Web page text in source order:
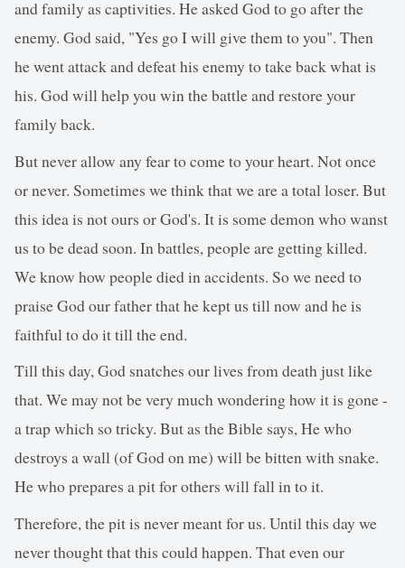
and family as captivities. He asked God to go after the
enemy. God said, "Yes go I will give them to you". Then
he went attack and defeat his enemy to take back what is
his. God will help you win the battle and restore your
family back.
But never allow any fear to come to your heart. Not once
or never. Sometimes we think that we are a total loser. But
this idea is not ours or God's. It is some demon who wanst
us to be dead soon. In battles, people are getting killed.
We know how people died in accidents. So we need to
praise God our father that he kept us till now and he is
faithful to do it till the end.
Till this day, God snatches our lives from death just like
that. We may not be very much wondering how it is gone -
a trap which so tricky. But as the Bible says, He who
destroys a wall (of God on me) will be bitten with snake.
He who prepares a pit for others will fall in to it.
Therefore, the pit is never meant for us. Until this day we
never thought that this could happen. That even our